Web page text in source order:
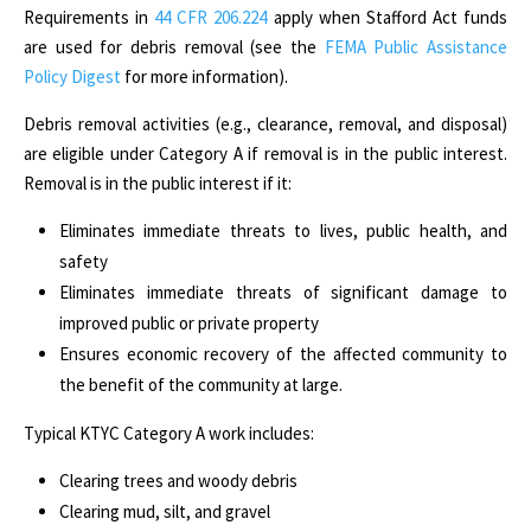
Requirements in 44 CFR 206.224apply when Stafford Act funds
are used for debris removal (see the FEMA Public Assistance
Policy Digest for more information).
Debris removal activities (e.g., clearance, removal, and disposal)
are eligible under Category A if removal is in the public interest.
Removal is in the public interest if it:
Eliminates immediate threats to lives, public health, and
safety
Eliminates immediate threats of significant damage to
improved public or private property
Ensures economic recovery of the affected community to
the benefit of the community at large.
Typical KTYC Category A work includes:
Clearing trees and woody debris
Clearing mud, silt, and gravel